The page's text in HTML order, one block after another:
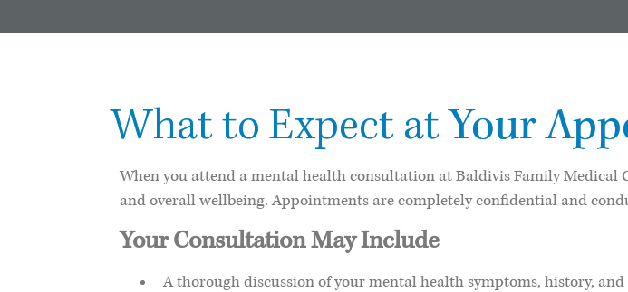
What to Expect at Your
When you attend a mental health consultation at Baldivis Family
and overall wellbeing. Appointments are completely confidential and
Your Consultation May Include
A thorough discussion of your mental health symptoms, history,